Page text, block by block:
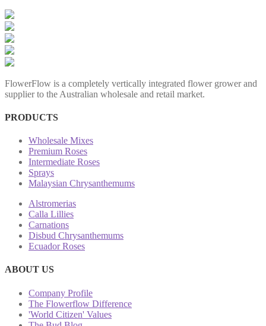
FlowerFlow is a completely vertically integrated flower grower and
supplier to the Australian wholesale and retail market.
PRODUCTS
Wholesale Mixes
Premium Roses
Intermediate Roses
Sprays
Malaysian Chrysanthemums
Alstromerias
Calla Lillies
Carnations
Disbud Chrysanthemums
Ecuador Roses
ABOUT US
Company Profile
The Flowerflow Difference
'World Citizen' Values